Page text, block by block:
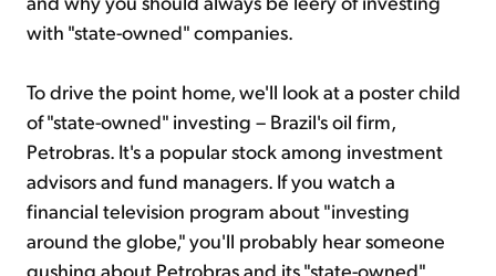
with "state-owned" companies.
To drive the point home, we'll look at a poster child
of "state-owned" investing – Brazil's oil firm,
Petrobras. It's a popular stock among investment
advisors and fund managers. If you watch a
financial television program about "investing
around the globe," you'll probably hear someone
gushing about Petrobras and its "state-owned"